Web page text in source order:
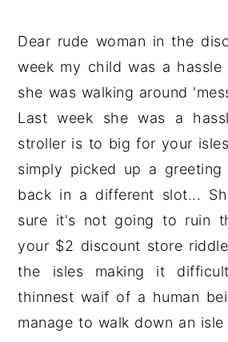
Dear rude woman in the
week my child was a
she was walking around
Last week she was a
stroller is to big for your
simply picked up a
back in a different slot...
sure it's not going to ruin
your $2 discount store
the isles making it
thinnest waif of a human
manage to walk down an